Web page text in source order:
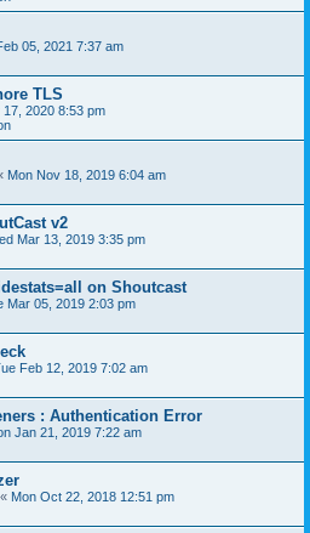
05, 2021 7:37 am
TLS
2020 8:53 pm
Mon Nov 18, 2019 6:04 am
v2
Mar 13, 2019 3:35 pm
on Shoutcast
Mar 05, 2019 2:03 pm
Feb 12, 2019 7:02 am
: Authentication Error
Jan 21, 2019 7:22 am
« Mon Oct 22, 2018 12:51 pm